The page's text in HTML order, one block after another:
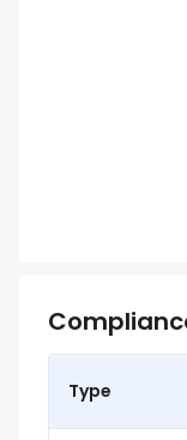
Type